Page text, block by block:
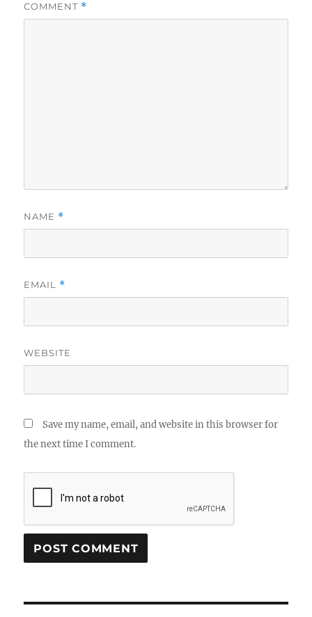
COMMENT *
NAME *
EMAIL *
WEBSITE
Save my name, email, and website in this browser for
the next time I comment.